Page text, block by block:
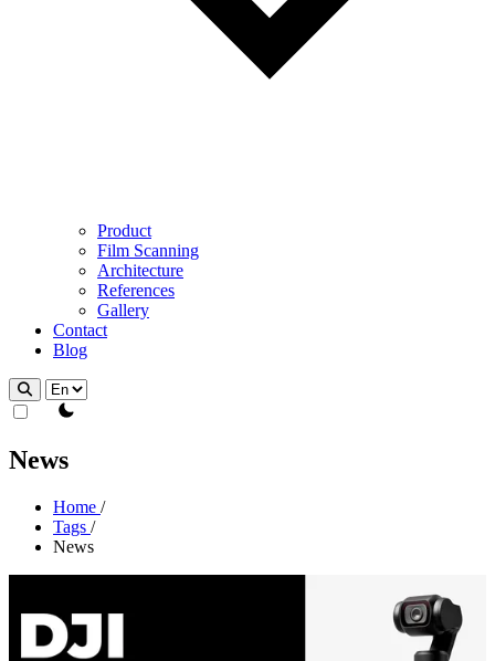
Product
Film Scanning
Architecture
References
Gallery
Contact
Blog
theme switcher
News
Home /
Tags /
News